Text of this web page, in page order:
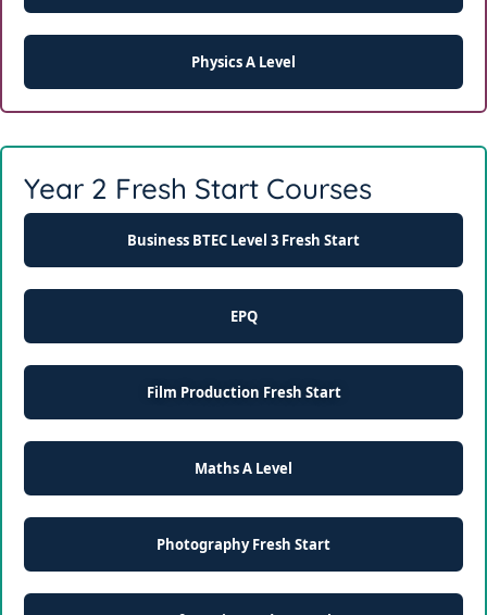
Physics A Level
Year 2 Fresh Start Courses
Business BTEC Level 3 Fresh Start
EPQ
Film Production Fresh Start
Maths A Level
Photography Fresh Start